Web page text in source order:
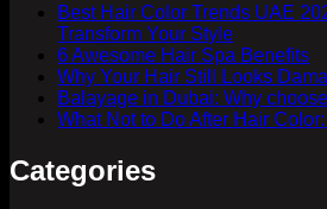
Best Hair Color Trends UAE
Transform Your Style
6 Awesome Hair Spa Benefits
Why Your Hair Still Looks
Balayage in Dubai: Why
What Not to Do After Hair
Categories